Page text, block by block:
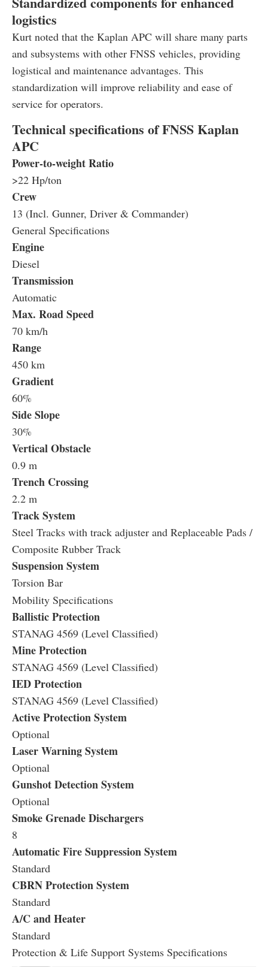
logistics
Kurt noted that the Kaplan APC will share many parts
and subsystems with other FNSS vehicles, providing
logistical and maintenance advantages. This
standardization will improve reliability and ease of
service for operators.
Technical specifications of FNSS Kaplan
APC
Power-to-weight Ratio
>22 Hp/ton
Crew
13 (Incl. Gunner, Driver & Commander)
General Specifications
Engine
Diesel
Transmission
Automatic
Max. Road Speed
70 km/h
Range
450 km
Gradient
60%
Side Slope
30%
Vertical Obstacle
0.9 m
Trench Crossing
2.2 m
Track System
Steel Tracks with track adjuster and Replaceable Pads /
Composite Rubber Track
Suspension System
Torsion Bar
Mobility Specifications
Ballistic Protection
STANAG 4569 (Level Classified)
Mine Protection
STANAG 4569 (Level Classified)
IED Protection
STANAG 4569 (Level Classified)
Active Protection System
Optional
Laser Warning System
Optional
Gunshot Detection System
Optional
Smoke Grenade Dischargers
8
Automatic Fire Suppression System
Standard
CBRN Protection System
Standard
A/C and Heater
Standard
Protection & Life Support Systems Specifications